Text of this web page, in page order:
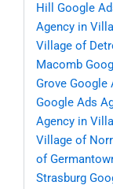
Hill
Google
Agency in
Village of
Macomb
Grove Google
Google Ads
Agency in
Village of
of
Strasburg